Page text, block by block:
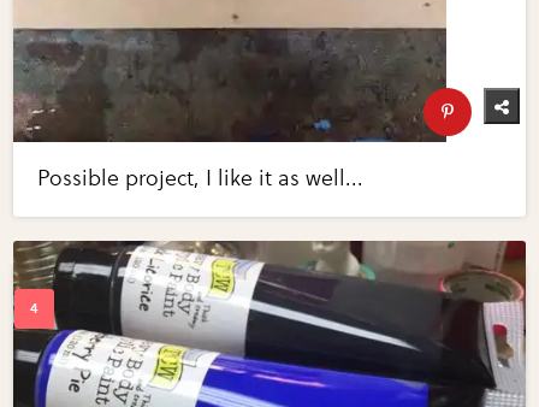
Possible project, I like it as well...